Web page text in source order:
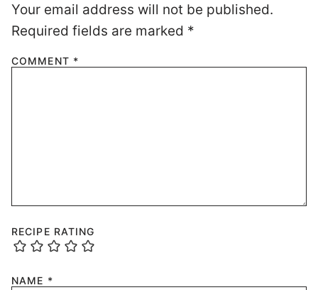
Your email address will not be published.
Required fields are marked *
COMMENT *
RECIPE RATING
NAME *